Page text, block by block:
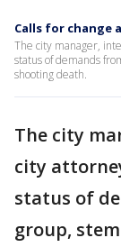
Calls for change
The city manager,
status of demands
shooting death.
The city
city
status of
group,